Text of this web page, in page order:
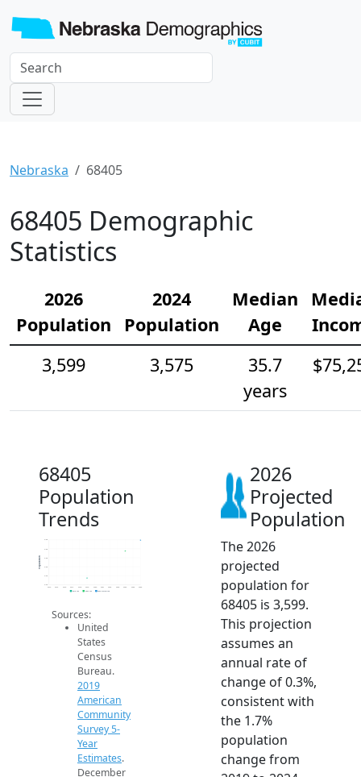
Nebraska 68405
68405 Demographic
Statistics
2026
Population
2024
Population
Median
Age
3,599
3,575
35.7
years
68405
Population
Trends
3.5k
3.5k
3.5k
3.6k
Population
2019 ACS 2024 ACS 2026 Projection
Sources:
United
States
Census
Bureau.
2019
American
Community
Survey 5-
Year
Estimates.
December
2026
Projected
Population
The 2026
projected
population for
68405 is 3,599.
This projection
assumes an
annual rate of
change of 0.3%,
consistent with
the 1.7%
population
change from